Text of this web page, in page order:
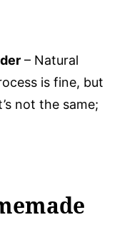
– Natural
is fine, but
not the same;